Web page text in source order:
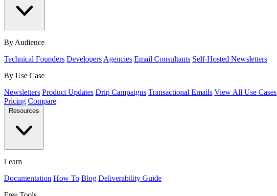
By Audience
Technical Founders Developers Agencies Email Consultants Self-Hosted Newsletters
By Use Case
Newsletters Product Updates Drip Campaigns Transactional Emails View All Use Cases
Pricing Compare
Resources
Learn
Documentation How To Blog Deliverability Guide